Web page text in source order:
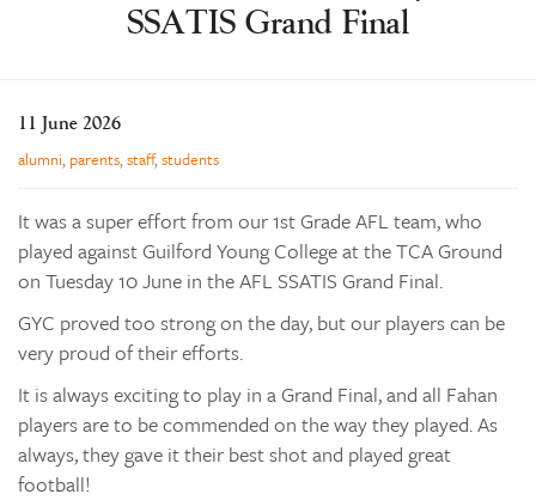
Learning
Enrolments
Contact
The Tree
search
SSATIS Grand Final
11 June 2026
alumni, parents,staff,students
It was a super effort from our 1st Grade AFL team, who
played against Guilford Young College at the TCA Ground
on Tuesday 10 June in the AFL SSATIS Grand Final.
GYC proved too strong on the day, but our players can be
very proud of their efforts.
It is always exciting to play in a Grand Final, and all Fahan
players are to be commended on the way they played. As
always, they gave it their best shot and played great
football!